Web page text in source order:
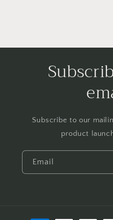
Subscribe to our
product
Email